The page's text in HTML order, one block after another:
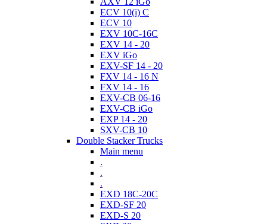
ECV 10(i) C
ECV 10
EXV 10C-16C
EXV 14 - 20
EXV iGo
EXV-SF 14 - 20
FXV 14 - 16 N
FXV 14 - 16
EXV-CB 06-16
EXV-CB iGo
EXP 14 - 20
SXV-CB 10
Double Stacker Trucks
Main menu
.
.
.
EXD 18C-20C
EXD-SF 20
EXD-S 20